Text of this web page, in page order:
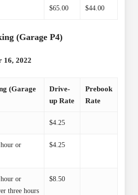
$65.00 $44.00
(Garage P4)
16, 2022
(Garage
Drive-
up Rate
Prebook
Rate
$4.25
or
$4.25
or
three hours
$8.50